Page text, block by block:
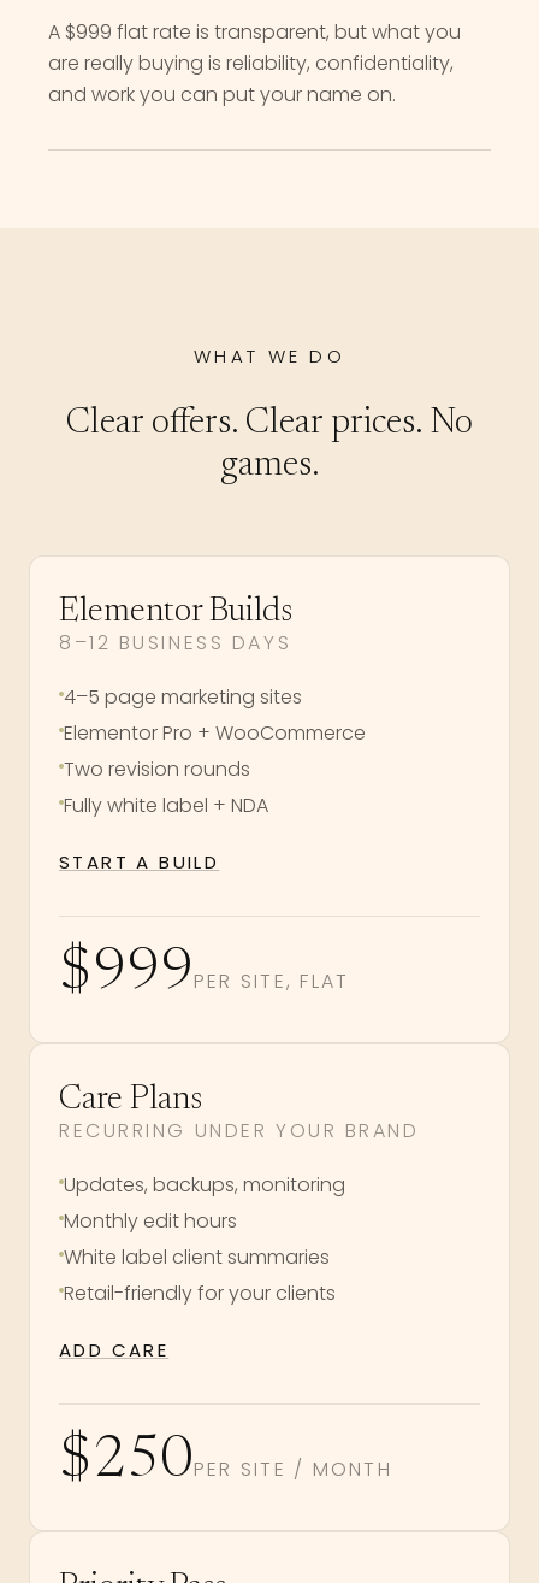
A $999 flat rate is transparent, but what you
are really buying is reliability, confidentiality,
and work you can put your name on.
WHAT WE DO
Clear offers. Clear prices. No
games.
Elementor Builds
8–12 BUSINESS DAYS
4–5 page marketing sites
Elementor Pro + WooCommerce
Two revision rounds
Fully white label + NDA
START A BUILD
$999PER SITE, FLAT
Care Plans
RECURRING UNDER YOUR BRAND
Updates, backups, monitoring
Monthly edit hours
White label client summaries
Retail-friendly for your clients
ADD CARE
$250PER SITE / MONTH